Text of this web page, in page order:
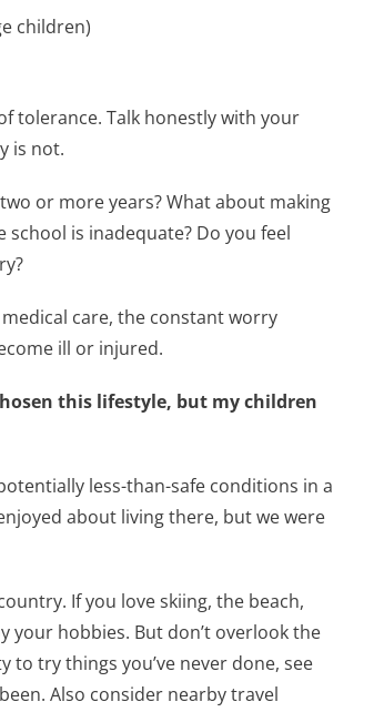
children)
tolerance. Talk honestly with your
is not.
or more years? What about making
is inadequate? Do you feel
care, the constant worry
ill or injured.
this lifestyle, but my children
less-than-safe conditions in a
about living there, but we were
If you love skiing, the beach,
your hobbies. But don’t overlook the
try things you’ve never done, see
Also consider nearby travel